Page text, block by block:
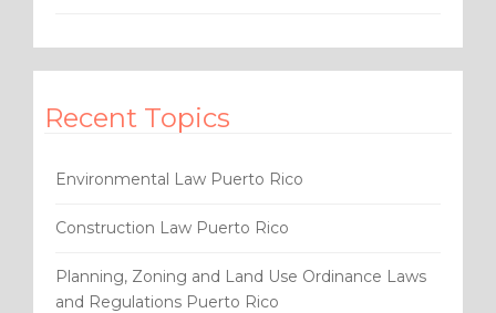
Recent Topics
Environmental Law Puerto Rico
Construction Law Puerto Rico
Planning, Zoning and Land Use Ordinance Laws
and Regulations Puerto Rico